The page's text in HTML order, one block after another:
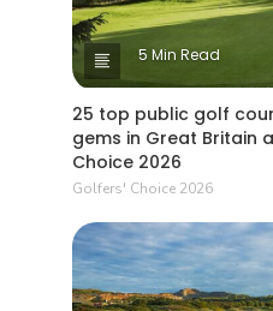
5 Min Read
25 top public golf
gems in Great Britain
Choice 2026
Golfers' Choice 2026